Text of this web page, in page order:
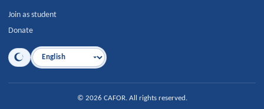
Join as student
Donate
Language
© 2026 CAFOR. All rights reserved.